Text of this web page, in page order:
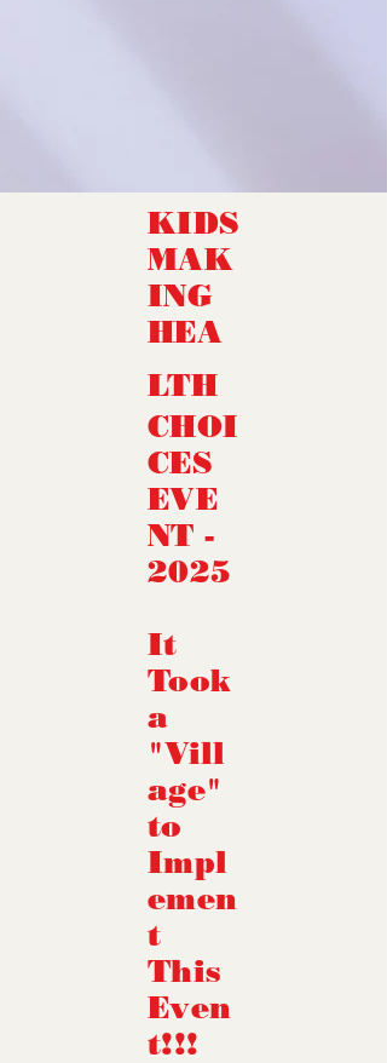
KIDS
MAK
ING
HEA
LTH
CHOI
CES
EVE
NT -
2025
It
Took
a
"Vill
age"
to
Impl
emen
t
This
Even
t!!!